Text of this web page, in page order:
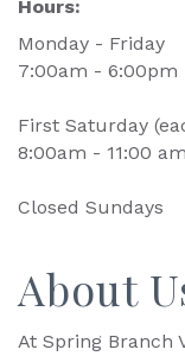
Hours:
Monday - Friday
7:00am - 6:00pm
First Saturday
8:00am - 11:00 am
Closed Sundays
About
At Spring Branch